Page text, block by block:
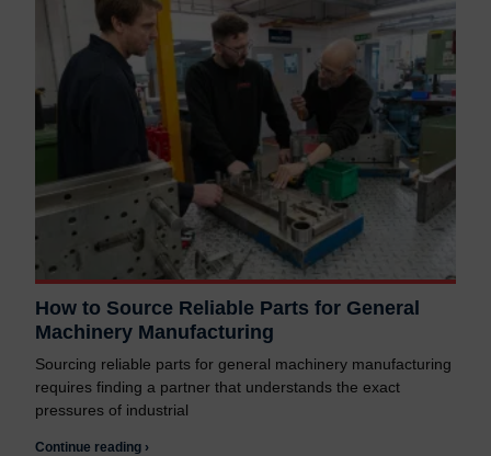
How to Source Reliable Parts for General
Machinery Manufacturing
Sourcing reliable parts for general machinery manufacturing
requires finding a partner that understands the exact
pressures of industrial
Continue reading ›